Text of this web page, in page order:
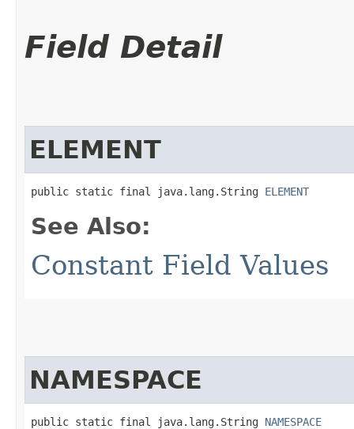
Field Detail
ELEMENT
public static final java.lang.String ELEMENT
See Also:
Constant Field Values
NAMESPACE
public static final java.lang.String NAMESPACE